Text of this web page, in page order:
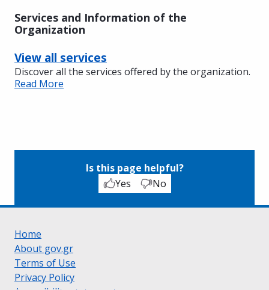
Services and Information of the
Organization
View all services
Discover all the services offered by the organization.
Read More
Is this page helpful?
Yes
No
Home
About gov.gr
Terms of Use
Privacy Policy